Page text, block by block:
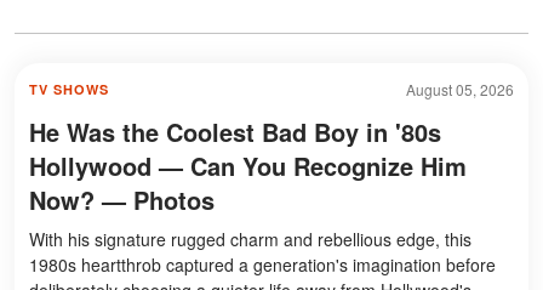
August 05, 2026
TV SHOWS
He Was the Coolest Bad Boy in '80s
Hollywood — Can You Recognize Him
Now? — Photos
With his signature rugged charm and rebellious edge, this
1980s heartthrob captured a generation's imagination before